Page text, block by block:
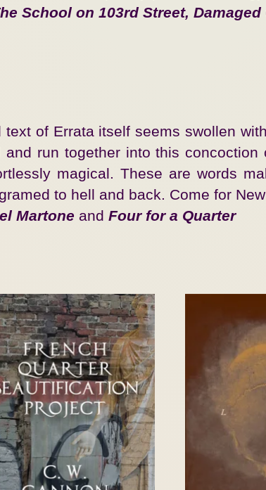
School on 103rd Street, Damaged
text of Errata itself seems swollen
run together into this
magical. These are words
to hell and back. Come for
Martone and Four for a Quarter